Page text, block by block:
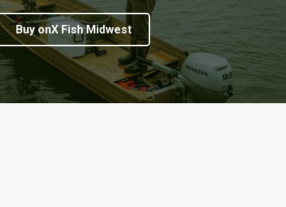
Buy onX Fish Midwest